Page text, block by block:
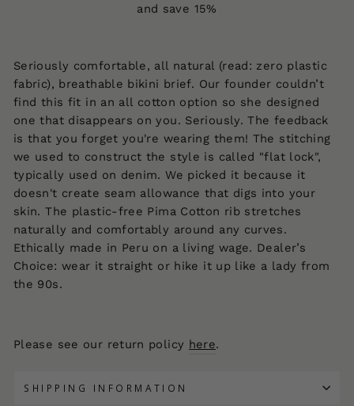
and save 15%
Seriously comfortable, all natural (read: zero plastic
fabric), breathable bikini brief. Our founder couldn’t
find this fit in an all cotton option so she designed
one that disappears on you. Seriously. The feedback
is that you forget you're wearing them! The stitching
we used to construct the style is called "flat lock",
typically used on denim. We picked it because it
doesn't create seam allowance that digs into your
skin. The plastic-free Pima Cotton rib stretches
naturally and comfortably around any curves.
Ethically made in Peru on a living wage. Dealer’s
Choice: wear it straight or hike it up like a lady from
the 90s.
Please see our return policy here.
SHIPPING INFORMATION